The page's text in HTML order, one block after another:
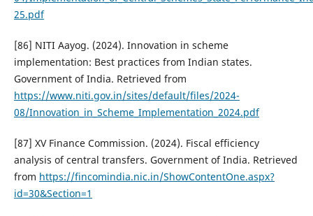
25.pdf
[86] NITI Aayog. (2024). Innovation in scheme
implementation: Best practices from Indian states.
Government of India. Retrieved from
https://www.niti.gov.in/sites/default/files/2024-
08/Innovation_in_Scheme_Implementation_2024.pdf
[87] XV Finance Commission. (2024). Fiscal efficiency
analysis of central transfers. Government of India. Retrieved
from https://fincomindia.nic.in/ShowContentOne.aspx?
id=30&Section=1